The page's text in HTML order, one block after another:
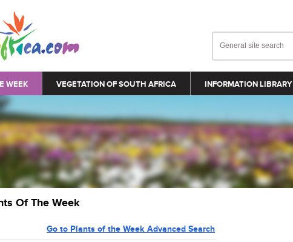
WEEK VEGETATION OF SOUTH AFRICA INFORMATION LIBRARY
Of The Week
Go to Plants of the Week Advanced Search